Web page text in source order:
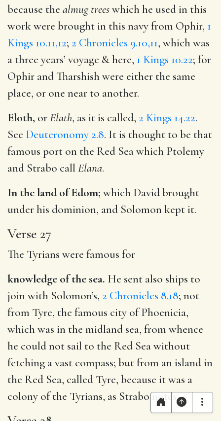
because the almug treeswhich he used in this
work were brought in this navy from Ophir, 1
Kings 10.11,12; 2 Chronicles 9.10,11, which was
a three years’ voyage & here, 1 Kings 10.22; for
Ophir and Tharshish were either the same
place, or one near to another.
Eloth, orElath, as it is called, 2 Kings 14.22.
See Deuteronomy 2.8. It is thought to be that
famous port on the Red Sea which Ptolemy
and Strabo call Elana.
In the land of Edom; which David brought
under his dominion, and Solomon kept it.
Verse 27
The Tyrians were famous for
knowledge of the sea. He sent also ships to
join with Solomon’s, 2 Chronicles 8.18; not
from Tyre, the famous city of Phoenicia,
which was in the midland sea, from whence
he could not sail to the Red Sea without
fetching a vast compass; but from an island in
the Red Sea, called Tyre, because it was a
colony of the Tyrians, as Strabo notes.